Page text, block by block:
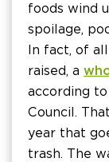
foods wind
spoilage,
In fact, of
raised, a
according
Council.
year that
trash. The